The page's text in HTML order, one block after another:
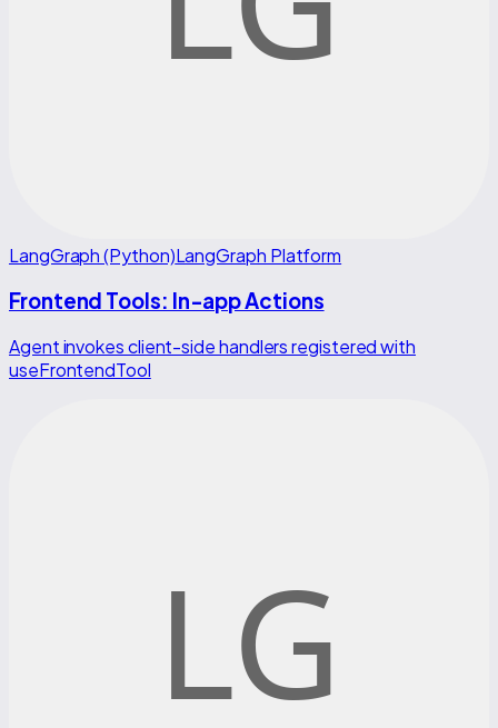
LangGraph (Python)LangGraph Platform
Frontend Tools: In-app Actions
Agent invokes client-side handlers registered with
useFrontendTool